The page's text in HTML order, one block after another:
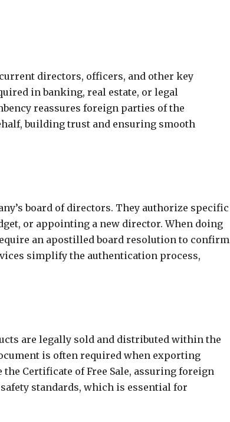
directors, officers, and other key
in banking, real estate, or legal
reassures foreign parties of the
building trust and ensuring smooth
board of directors. They authorize specific
or appointing a new director. When doing
an apostilled board resolution to confirm
simplify the authentication process,
are legally sold and distributed within the
is often required when exporting
Certificate of Free Sale, assuring foreign
standards, which is essential for